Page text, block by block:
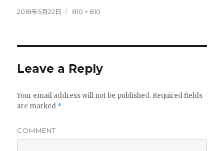
Posted
2018年5月22日
Full
810 × 810
Leave a Reply
Your email address will not be published. Required fields
are marked *
COMMENT